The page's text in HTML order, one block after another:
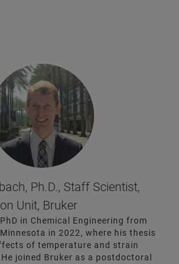
Ph.D., Staff Scientist,
Unit, Bruker
in Chemical Engineering from
in 2022, where his thesis
of temperature and strain
joined Bruker as a postdoctoral